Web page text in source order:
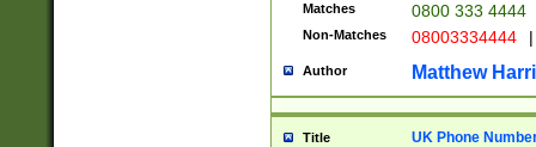
Matches 0800 333 4444
Non-Matches 08003334444 |
Author Matthew
Title UK Phone